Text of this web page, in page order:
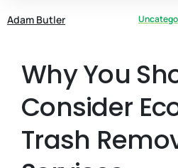
Adam Butler
Why You
Consider
Trash